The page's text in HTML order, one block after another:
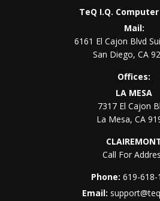
TeQ I.Q.
Mail:
6161 El Cajon Blvd
San Diego,CA
Offices:
LA MESA
7317 El Cajon
La Mesa, CA
Call For
Phone:619-618-
Email: